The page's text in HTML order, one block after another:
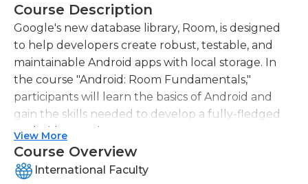
Course Description
Google's new database library, Room, is designed
to help developers create robust, testable, and
maintainable Android apps with local storage. In
the course "Android: Room Fundamentals,"
participants will learn the basics of Android and
gain the skills needed to develop a fully-fledged
Android app using Room.
The course begins by introducing the
fundamental concepts of Room, including
View More
Course Overview
International Faculty